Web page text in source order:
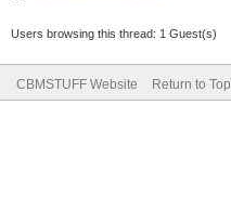
Users browsing this thread: 1 Guest(s)
CBMSTUFF Website Return to Top